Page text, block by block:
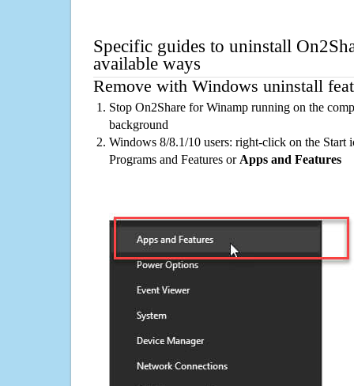
Specific guides to uninstall
available ways
Remove with Windows uninstall
Stop On2Share for Winamp running on the
background
Windows 8/8.1/10 users: right-click on the Start
Programs and Features or Apps and Features